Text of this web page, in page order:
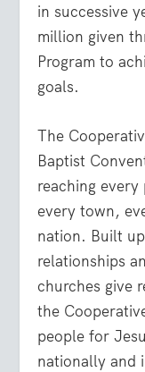
in successive
million given
Program to
goals.
The
Baptist
reaching
every town,
nation. Built
relationships
churches give
the
people for
nationally and